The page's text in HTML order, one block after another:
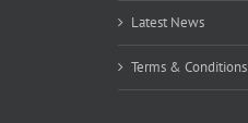
Latest News
Terms & Conditions